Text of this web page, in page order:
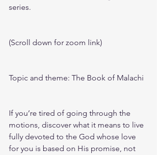
series.
(Scroll down for zoom link)
Topic and theme: The Book of Malachi
If you’re tired of going through the
motions, discover what it means to live
fully devoted to the God whose love
for you is based on His promise, not